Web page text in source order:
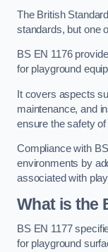
The British
standards, but one
BS EN 1176
for playground
It covers aspects
maintenance, and
ensure the safety
Compliance with
environments by
associated with
What is the
BS EN 1177
for playground